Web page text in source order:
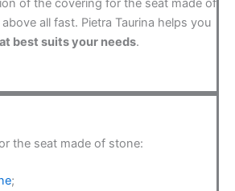
of the covering for the seat made of
all fast. Pietra Taurina helps you
best suits your needs.
the seat made of stone:
;